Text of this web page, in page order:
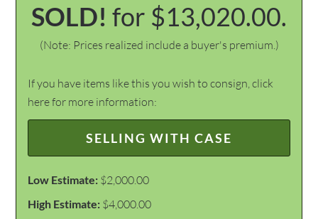
SOLD! for $13,020.00.
(Note: Prices realized include a buyer's premium.)
If you have items like this you wish to consign, click
here for more information:
SELLING WITH CASE
Low Estimate: $2,000.00
High Estimate: $4,000.00